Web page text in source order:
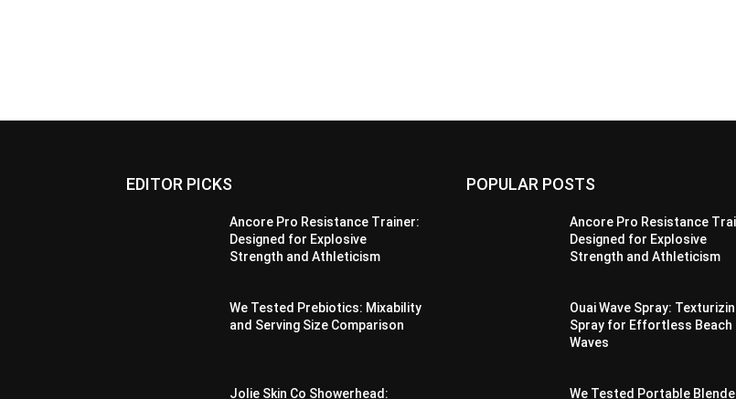
EDITOR PICKS
Ancore Pro Resistance Trainer:
Designed for Explosive
Strength and Athleticism
We Tested Prebiotics: Mixability
and Serving Size Comparison
Jolie Skin Co Showerhead:
POPULAR POSTS
Ancore Pro Resistance
Designed for Explosive
Strength and Athleticism
Ouai Wave Spray:
Spray for Effortless Beach
Waves
We Tested Portable